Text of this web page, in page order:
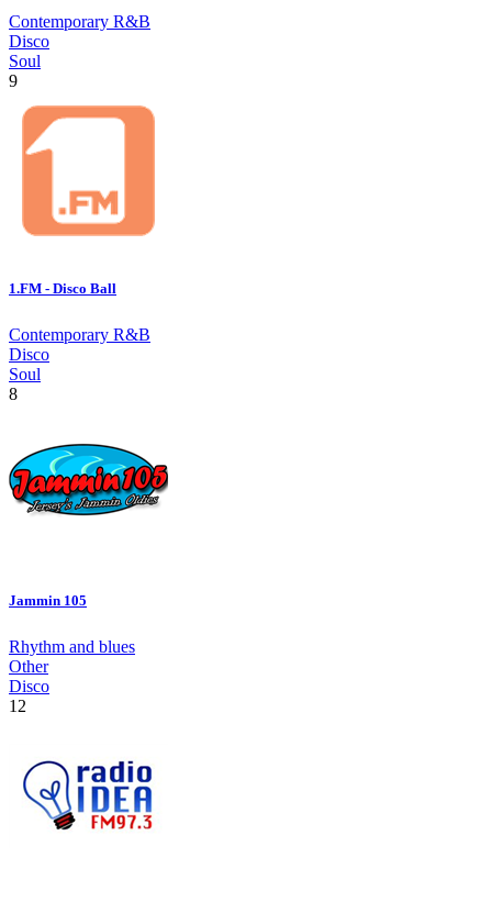
Contemporary R&B
Disco
Soul
9
1.FM - Disco Ball
Contemporary R&B
Disco
Soul
8
Jammin 105
Rhythm and blues
Other
Disco
12